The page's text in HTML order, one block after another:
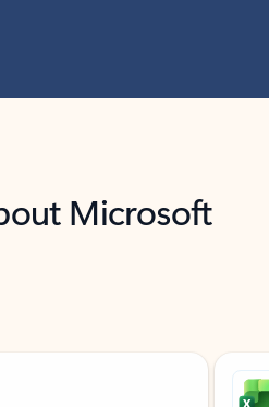
Microsoft